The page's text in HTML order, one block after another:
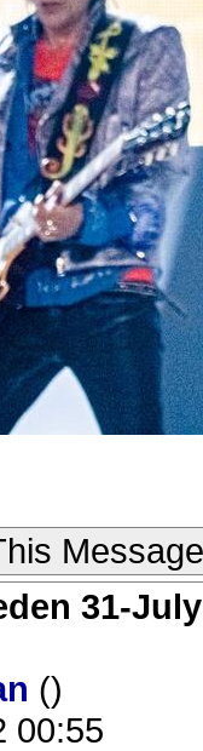
Message
31-
()
00:55